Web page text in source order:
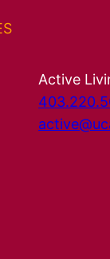
Active